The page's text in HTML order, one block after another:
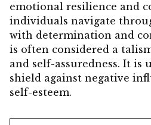
emotional resilience and
individuals navigate
with determination and
is often considered a
and self-assuredness. It is
shield against negative
self-esteem.